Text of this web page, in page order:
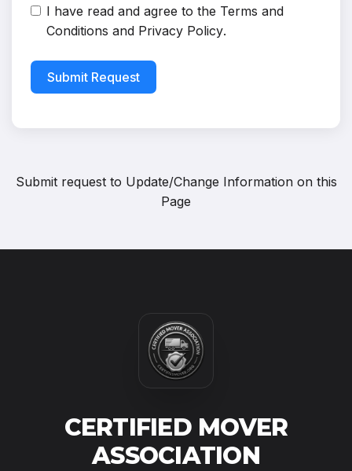
I have read and agree to the Terms and
Conditions and Privacy Policy.
Submit Request
Submit request to Update/Change Information on this
Page
CERTIFIED MOVER
ASSOCIATION